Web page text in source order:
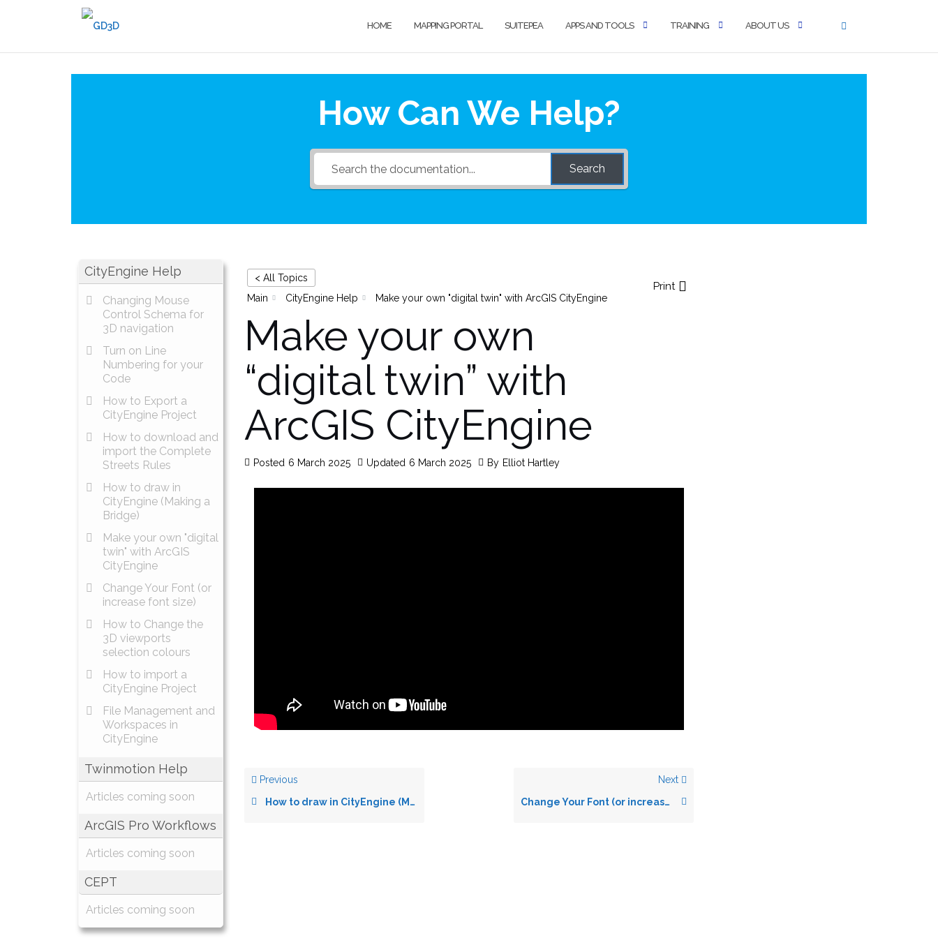
HOME MAPPING PORTAL SUITEPEA APPS AND TOOLS TRAINING ABOUT US
How Can We Help?
Search
CityEngine Help
Changing Mouse
Control Schema for
3D navigation
Turn on Line
Numbering for your
Code
How to Export a
CityEngine Project
How to download and
import the Complete
Streets Rules
How to draw in
CityEngine (Making a
Bridge)
Make your own "digital
twin" with ArcGIS
CityEngine
Change Your Font (or
increase font size)
How to Change the
3D viewports
selection colours
How to import a
CityEngine Project
File Management and
Workspaces in
CityEngine
Twinmotion Help
Articles coming soon
ArcGIS Pro Workflows
Articles coming soon
CEPT
Articles coming soon
< All Topics
Main
CityEngine Help Make your own "digital twin" with ArcGIS CityEngine
Print
Make your own
“digital twin” with
ArcGIS CityEngine
Posted 6 March 2025 Updated 6 March 2025 By Elliot Hartley
Previous
How to draw in CityEngine (Making a Bridge)
Next
Change Your Font (or increase font size)